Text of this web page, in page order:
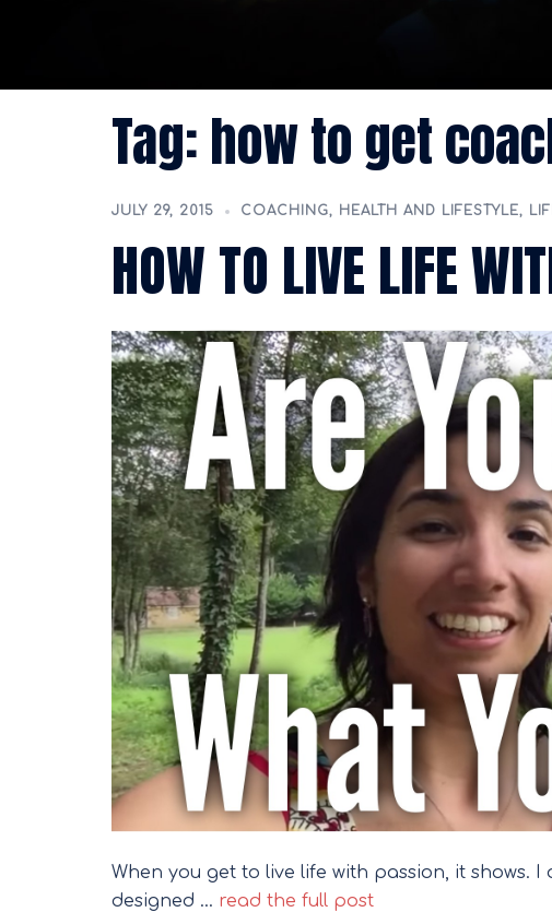
Tag:how to get
JULY 29, 2015 COACHING, HEALTH AND LIFESTYLE,
HOW TO LIVE LIFE
When you get to live life with passion, it shows.
designed … read the full post